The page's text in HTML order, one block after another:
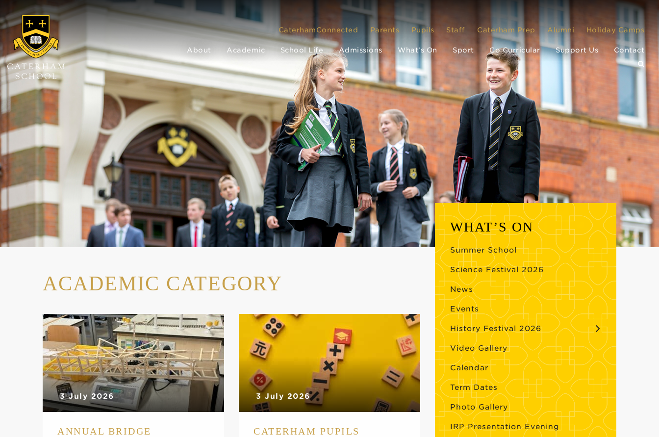
CaterhamConnected Parents Pupils Staff Caterham Prep Alumni Holiday Camps
About Academic School Life Admissions What’s On Sport Co Curricular Support Us Contact
ACADEMIC CATEGORY
3 July 2026
ANNUAL BRIDGE
3 July 2026
CATERHAM PUPILS
WHAT’S ON
Summer School
Science Festival 2026
News
Events
History Festival 2026
Video Gallery
Calendar
Term Dates
Photo Gallery
IRP Presentation Evening